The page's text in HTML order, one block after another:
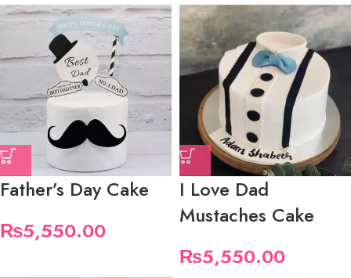
Father’s Day Cake
₨5,550.00
I Love Dad
Mustaches Cake
₨5,550.00